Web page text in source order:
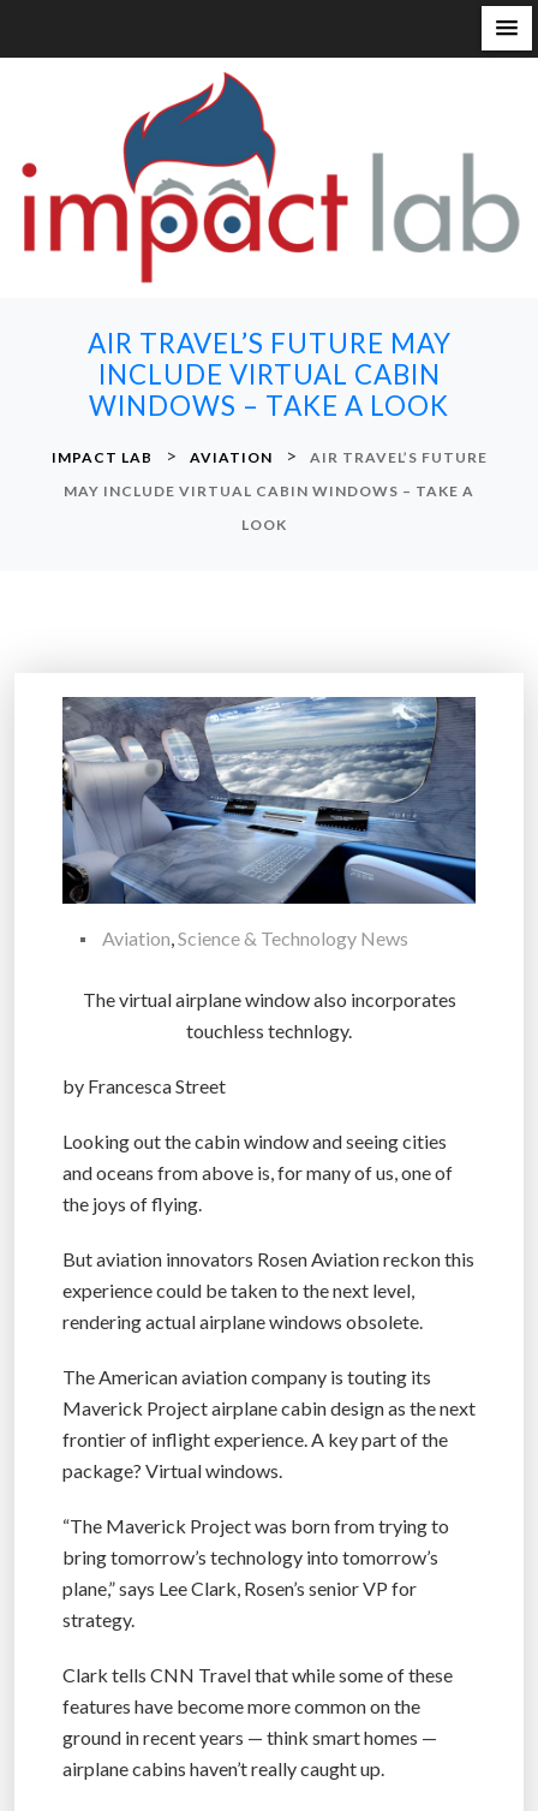
AIR TRAVEL’S FUTURE MAY
INCLUDE VIRTUAL CABIN
WINDOWS – TAKE A LOOK
IMPACT LAB > AVIATION >
AIR TRAVEL’S FUTURE
MAY INCLUDE VIRTUAL CABIN WINDOWS – TAKE A
LOOK
Aviation,Science & Technology News
The virtual airplane window also incorporates
touchless technlogy.
by Francesca Street
Looking out the cabin window and seeing cities
and oceans from above is, for many of us, one of
the joys of flying.
But aviation innovators Rosen Aviation reckon this
experience could be taken to the next level,
rendering actual airplane windows obsolete.
The American aviation company is touting its
Maverick Project airplane cabin design as the next
frontier of inflight experience. A key part of the
package? Virtual windows.
“The Maverick Project was born from trying to
bring tomorrow’s technology into tomorrow’s
plane,” says Lee Clark, Rosen’s senior VP for
strategy.
Clark tells CNN Travel that while some of these
features have become more common on the
ground in recent years — think smart homes —
airplane cabins haven’t really caught up.